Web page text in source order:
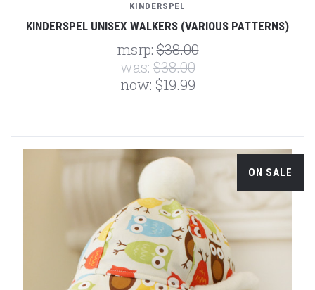
KINDERSPEL
KINDERSPEL UNISEX WALKERS (VARIOUS PATTERNS)
msrp:$38.00
was:$38.00
now: $19.99
ON SALE